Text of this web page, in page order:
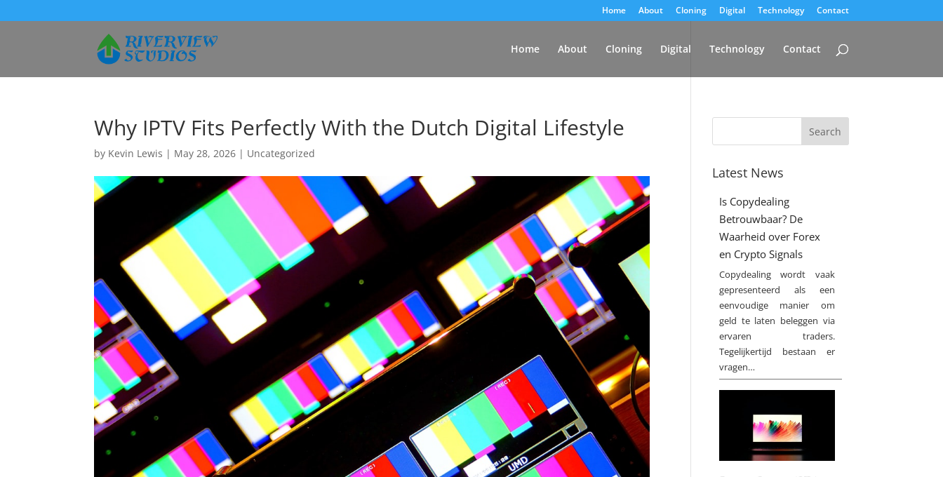
Home About Cloning Digital Technology Contact
Home About Cloning Digital Technology Contact
Why IPTV Fits Perfectly With the Dutch Digital Lifestyle
by Kevin Lewis | May 28, 2026 | Uncategorized
Latest News
Is Copydealing
Betrouwbaar? De
Waarheid over Forex
en Crypto Signals
Copydealing wordt vaak
gepresenteerd als een
eenvoudige manier om
geld te laten beleggen via
ervaren traders.
Tegelijkertijd bestaan er
vragen…